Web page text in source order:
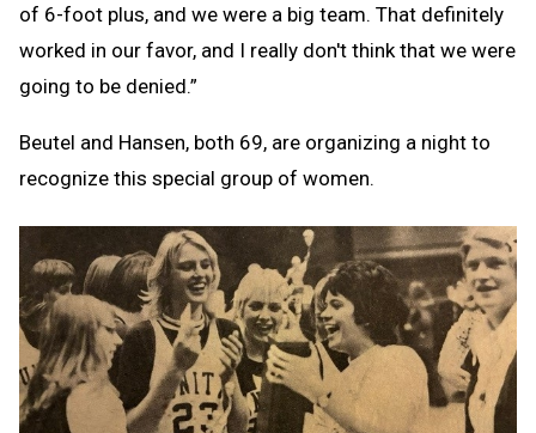
of 6-foot plus, and we were a big team. That definitely
worked in our favor, and I really don't think that we were
going to be denied.”
Beutel and Hansen, both 69, are organizing a night to
recognize this special group of women.